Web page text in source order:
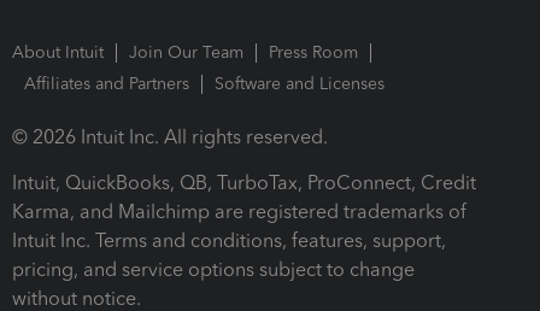
About Intuit Join Our Team
Press Room
Affiliates and Partners
Software and Licenses
© 2026 Intuit Inc. All rights reserved.
Intuit, QuickBooks, QB, TurboTax, ProConnect, Credit
Karma, and Mailchimp are registered trademarks of
Intuit Inc. Terms and conditions, features, support,
pricing, and service options subject to change
without notice.